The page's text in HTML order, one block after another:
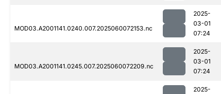
MOD03.A2001141.0240.007.2025060072153.nc
2025-
03-01
07:24
MOD03.A2001141.0245.007.2025060072209.nc
2025-
03-01
07:24
2025-